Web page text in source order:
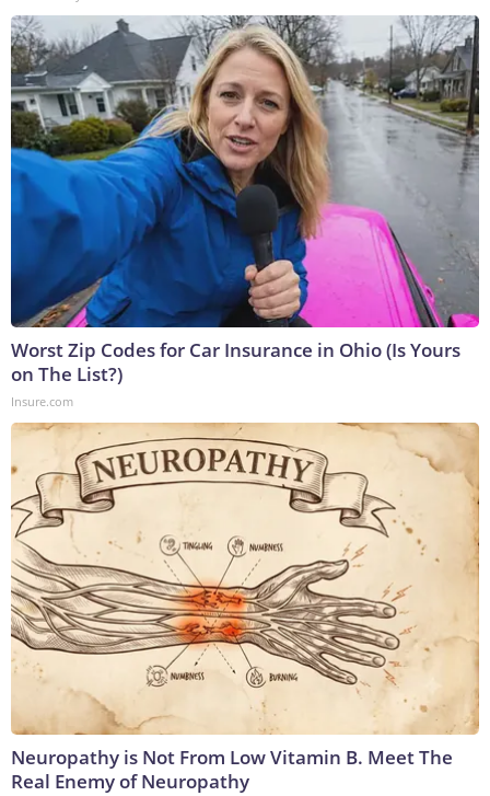
Worst Zip Codes for Car Insurance in Ohio (Is Yours
on The List?)
Insure.com
Neuropathy is Not From Low Vitamin B. Meet The
Real Enemy of Neuropathy